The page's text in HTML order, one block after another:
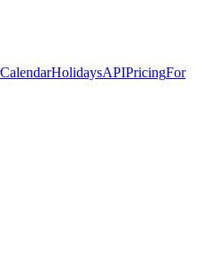
CalendarHolidaysAPIPricingFor